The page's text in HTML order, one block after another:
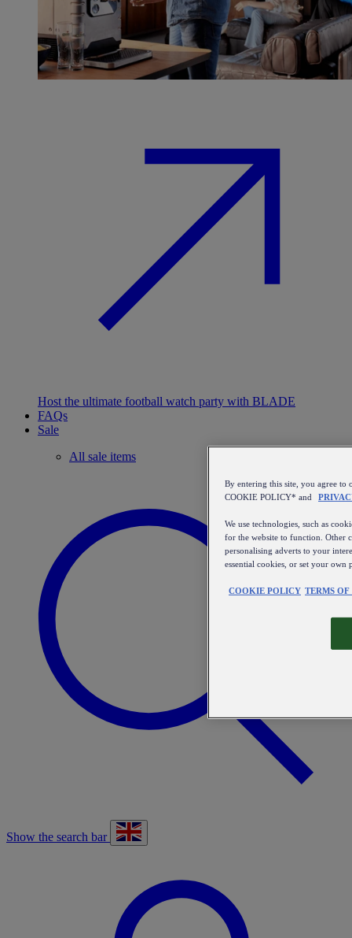
Host the ultimate football watch party with BLADE
FAQs
Sale
All sale items
Show the search bar
By entering this site, you agree to
COOKIE POLICY* and
We use technologies, such as
for the website to function. Other
personalising adverts to your
essential cookies, or set your own
COOKIE POLICY TERMS OF